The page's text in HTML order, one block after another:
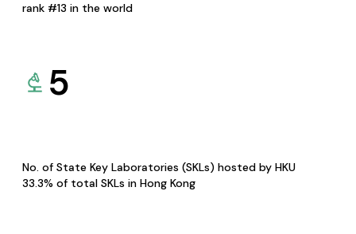
rank #13 in the world
5
No. of State Key Laboratories (SKLs) hosted by HKU
33.3% of total SKLs in Hong Kong